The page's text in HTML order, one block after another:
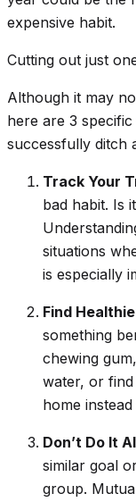
expensive habit.
Cutting out just
Although it may
here are 3
successfully ditch
Track Your
bad habit. Is
situations
is especially
Find
something
chewing
water, or
home
Don’t Do It
similar goal
group.